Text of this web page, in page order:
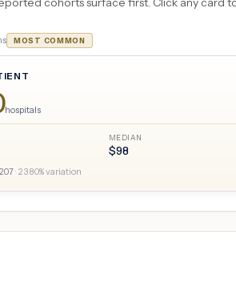
MOST COMMON
hospitals
MEDIAN
$98
· 2380% variation